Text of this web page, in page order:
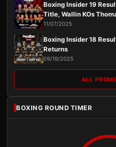
Boxing Insider 19
Title, Wallin KOs
11/07/2025
Boxing Insider 18
Returns
09/19/2025
ALL
BOXING ROUND TIMER